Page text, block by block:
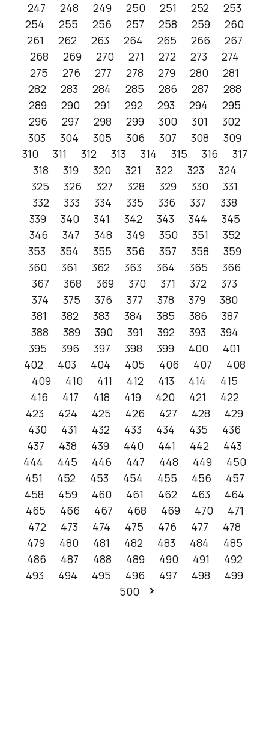
247
248 249 250 251 252
253
254
255 256 257 258 259
260
261
262 263 264 265 266
267
268
269 270 271 272 273
274
275
276 277 278 279 280
281
282
283 284 285 286 287
288
289
290 291 292 293 294
295
296
297 298 299 300 301
302
303
304 305 306 307 308
309
310
311 312 313 314 315 316
317
318
319 320 321 322 323
324
325
326 327 328 329 330
331
332
333 334 335 336 337
338
339
340 341 342 343 344
345
346
347 348 349 350 351
352
353
354 355 356 357 358
359
360
361 362 363 364 365
366
367
368 369 370 371 372
373
374
375 376 377 378 379
380
381
382 383 384 385 386
387
388
389 390 391 392 393
394
395
396 397 398 399 400
401
402
403 404 405 406 407
408
409
410 411 412 413 414
415
416
417 418 419 420 421
422
423
424 425 426 427 428
429
430
431 432 433 434 435
436
437
438 439 440 441 442
443
444
445 446 447 448 449
450
451
452 453 454 455 456
457
458
459 460 461 462 463
464
465
466 467 468 469 470
471
472
473 474 475 476 477
478
479
480 481 482 483 484
485
486
487 488 489 490 491
492
493
494 495 496 497 498
499
500